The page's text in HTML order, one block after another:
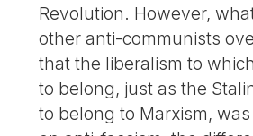
Revolution. However,
other anti-communists
that the liberalism to
to belong, just as the
to belong to Marxism,